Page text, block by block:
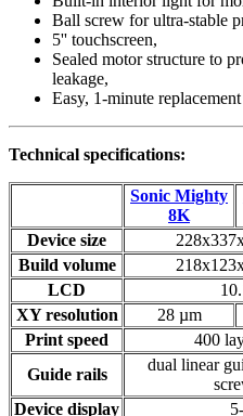
Ball screw for ultra-stable
5'' touchscreen,
Sealed motor structure to
leakage,
Easy, 1-minute
Technical specifications:
Sonic Mighty
8K
Device size
Build volume
LCD
XY resolution
28 µm
Print speed
400
Guide rails
dual linear
Device display